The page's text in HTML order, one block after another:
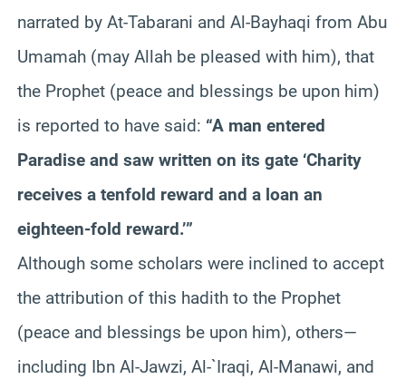
narrated by At-Tabarani and Al-Bayhaqi from Abu
Umamah (may Allah be pleased with him), that
the Prophet (peace and blessings be upon him)
is reported to have said: “A man entered
Paradise and saw written on its gate ‘Charity
receives a tenfold reward and a loan an
eighteen-fold reward.’”
Although some scholars were inclined to accept
the attribution of this hadith to the Prophet
(peace and blessings be upon him), others—
including Ibn Al-Jawzi, Al-`Iraqi, Al-Manawi, and